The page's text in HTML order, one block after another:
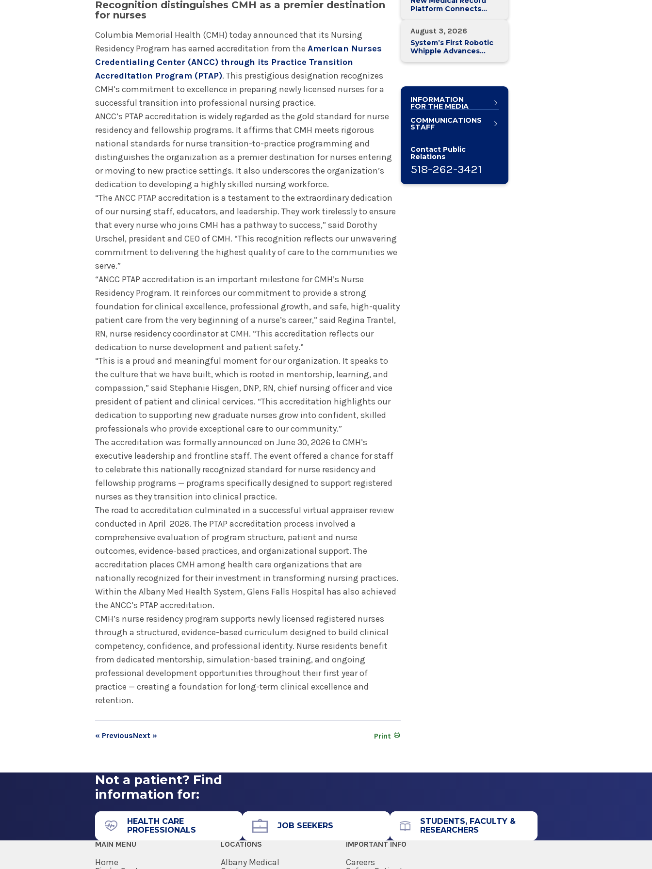
Recognition distinguishes CMH as a premier destination
for nurses
Columbia Memorial Health (CMH) today announced that its Nursing
Residency Program has earned accreditation from the American Nurses
Credentialing Center (ANCC) through its Practice Transition
Accreditation Program (PTAP). This prestigious designation recognizes
CMH’s commitment to excellence in preparing newly licensed nurses for a
successful transition into professional nursing practice.
ANCC’s PTAP accreditation is widely regarded as the gold standard for nurse
residency and fellowship programs. It affirms that CMH meets rigorous
national standards for nurse transition-to-practice programming and
distinguishes the organization as a premier destination for nurses entering
or moving to new practice settings. It also underscores the organization’s
dedication to developing a highly skilled nursing workforce.
“The ANCC PTAP accreditation is a testament to the extraordinary dedication
of our nursing staff, educators, and leadership. They work tirelessly to ensure
that every nurse who joins CMH has a pathway to success,” said Dorothy
Urschel, president and CEO of CMH. “This recognition reflects our unwavering
commitment to delivering the highest quality of care to the communities we
serve.”
“ANCC PTAP accreditation is an important milestone for CMH’s Nurse
Residency Program. It reinforces our commitment to provide a strong
foundation for clinical excellence, professional growth, and safe, high-quality
patient care from the very beginning of a nurse’s career,” said Regina Trantel,
RN, nurse residency coordinator at CMH. “This accreditation reflects our
dedication to nurse development and patient safety.”
“This is a proud and meaningful moment for our organization. It speaks to
the culture that we have built, which is rooted in mentorship, learning, and
compassion,” said Stephanie Hisgen, DNP, RN, chief nursing officer and vice
president of patient and clinical cervices. “This accreditation highlights our
dedication to supporting new graduate nurses grow into confident, skilled
professionals who provide exceptional care to our community.”
The accreditation was formally announced on June 30, 2026 to CMH’s
executive leadership and frontline staff. The event offered a chance for staff
to celebrate this nationally recognized standard for nurse residency and
fellowship programs — programs specifically designed to support registered
nurses as they transition into clinical practice.
The road to accreditation culminated in a successful virtual appraiser review
conducted in April 2026. The PTAP accreditation process involved a
comprehensive evaluation of program structure, patient and nurse
outcomes, evidence-based practices, and organizational support. The
accreditation places CMH among health care organizations that are
nationally recognized for their investment in transforming nursing practices.
Within the Albany Med Health System, Glens Falls Hospital has also achieved
the ANCC’s PTAP accreditation.
CMH’s nurse residency program supports newly licensed registered nurses
through a structured, evidence-based curriculum designed to build clinical
competency, confidence, and professional identity. Nurse residents benefit
from dedicated mentorship, simulation-based training, and ongoing
professional development opportunities throughout their first year of
practice — creating a foundation for long-term clinical excellence and
retention.
« PreviousNext » Print
Platform Connects
August 3, 2026
System’s First Robotic
Whipple Advances
INFORMATION
FOR THE MEDIA
COMMUNICATIONS
STAFF
Contact Public
Relations
518-262-3421
Not a patient? Find
information for:
HEALTH CARE
PROFESSIONALS
JOB SEEKERS
STUDENTS, FACULTY &
RESEARCHERS
MAIN MENU
Home
LOCATIONS
Albany Medical
IMPORTANT INFO
Careers